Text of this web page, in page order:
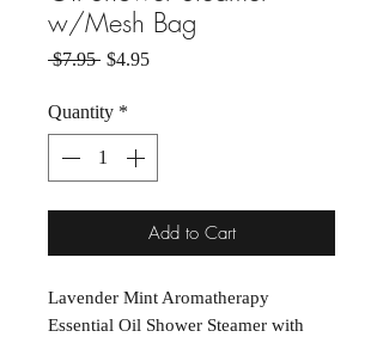
w/Mesh Bag
$7.95 Regular Price
$4.95Sale Price
Quantity *
Add to Cart
Lavender Mint Aromatherapy
Essential Oil Shower Steamer with